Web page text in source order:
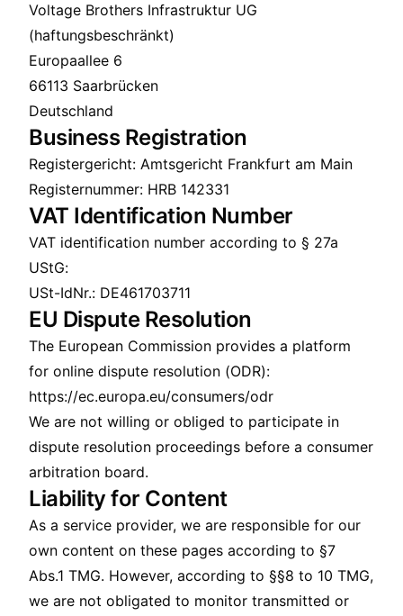
Voltage Brothers Infrastruktur UG
(haftungsbeschränkt)
Europaallee 6
66113 Saarbrücken
Deutschland
Business Registration
Registergericht: Amtsgericht Frankfurt am Main
Registernummer: HRB 142331
VAT Identification Number
VAT identification number according to § 27a
UStG:
USt-IdNr.: DE461703711
EU Dispute Resolution
The European Commission provides a platform
for online dispute resolution (ODR):
https://ec.europa.eu/consumers/odr
We are not willing or obliged to participate in
dispute resolution proceedings before a consumer
arbitration board.
Liability for Content
As a service provider, we are responsible for our
own content on these pages according to §7
Abs.1 TMG. However, according to §§8 to 10 TMG,
we are not obligated to monitor transmitted or